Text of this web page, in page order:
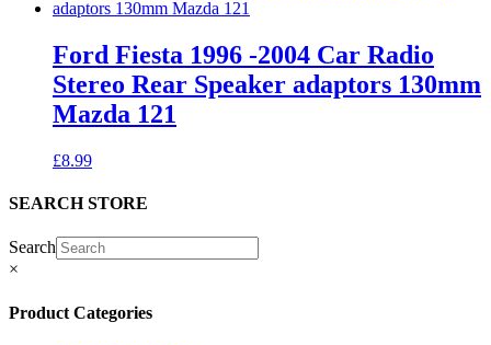
Ford Fiesta 1996 -2004 Car Radio
Stereo Rear Speaker adaptors 130mm
Mazda 121
£8.99
SEARCH STORE
Search
×
Product Categories